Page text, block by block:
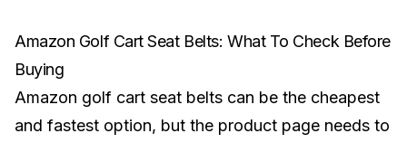
Amazon Golf Cart Seat Belts: What To Check Before
Buying
Amazon golf cart seat belts can be the cheapest
and fastest option, but the product page needs to